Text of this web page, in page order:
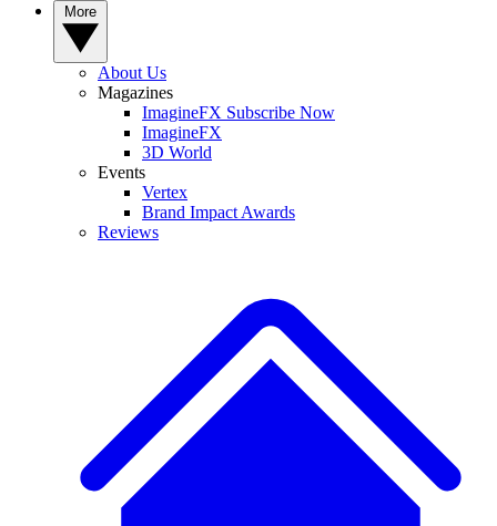
About Us
Magazines
ImagineFX Subscribe Now
ImagineFX
3D World
Events
Vertex
Brand Impact Awards
Reviews